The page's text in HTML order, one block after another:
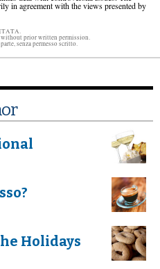
in agreement with the views presented by
without prior written permission.
senza permesso scritto.
Holidays